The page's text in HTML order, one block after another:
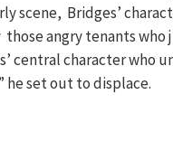
scene, Bridges’
angry tenants
central character
he set out to displace.